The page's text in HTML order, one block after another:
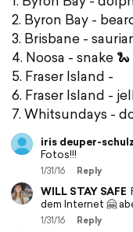
2. Byron Bay -
3. Brisbane -
4. Noosa - snake 🐍
5. Fraser Island -
6. Fraser Island -
7. Whitsundays -
iris deuper-
Fotos!!!
1/31/16 Reply
WILL STAY SAFE
dem Internet 🤗
1/31/16 Reply